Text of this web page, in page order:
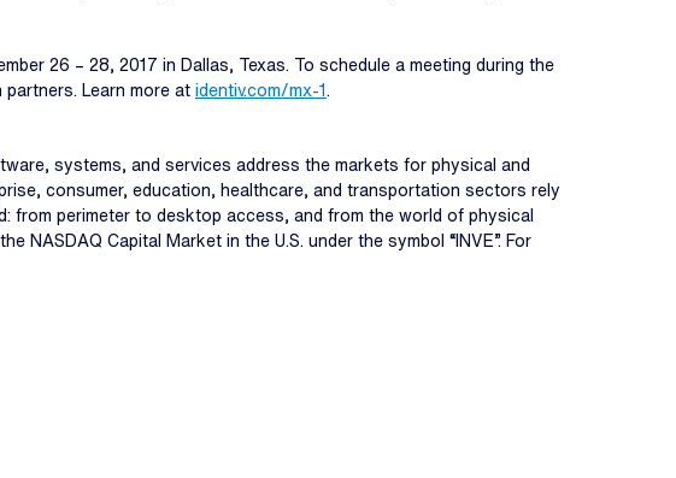
26 – 28, 2017 in Dallas, Texas. To schedule a meeting during the
Learn more at identiv.com/mx-1 .
systems, and services address the markets for physical and
consumer, education, healthcare, and transportation sectors rely
from perimeter to desktop access, and from the world of physical
Capital Market in the U.S. under the symbol “INVE”. For